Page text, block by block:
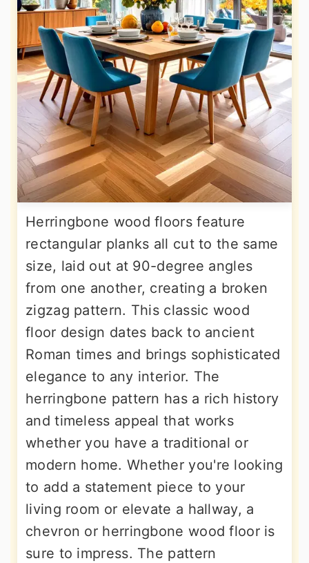
Herringbone wood floors feature
rectangular planks all cut to the same
size, laid out at 90-degree angles
from one another, creating a broken
zigzag pattern. This classic wood
floor design dates back to ancient
Roman times and brings sophisticated
elegance to any interior. The
herringbone pattern has a rich history
and timeless appeal that works
whether you have a traditional or
modern home. Whether you're looking
to add a statement piece to your
living room or elevate a hallway, a
chevron or herringbone wood floor is
sure to impress. The pattern